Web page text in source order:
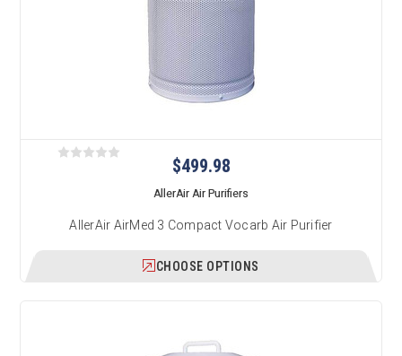
$499.98
AllerAir Air Purifiers
AllerAir AirMed 3 Compact Vocarb Air Purifier
CHOOSE OPTIONS